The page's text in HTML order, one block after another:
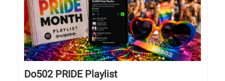
Do502 PRIDE Playlist